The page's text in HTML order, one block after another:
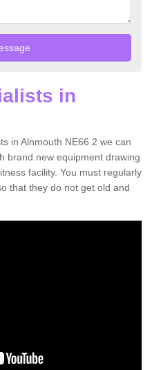
in
in Alnmouth NE66 2 we can
brand new equipment drawing
facility. You must regularly
that they do not get old and